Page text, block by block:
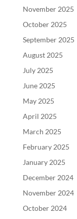
November 2025
October 2025
September 2025
August 2025
July 2025
June 2025
May 2025
April 2025
March 2025
February 2025
January 2025
December 2024
November 2024
October 2024